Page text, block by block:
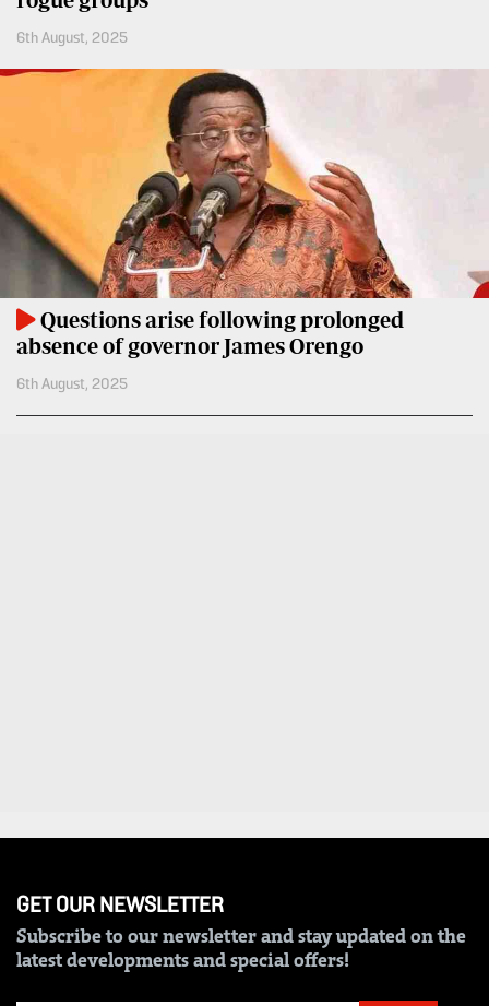
6th August, 2025
Questions arise following prolonged
absence of governor James Orengo
6th August, 2025
GET OUR NEWSLETTER
Subscribe to our newsletter and stay updated on the
latest developments and special offers!